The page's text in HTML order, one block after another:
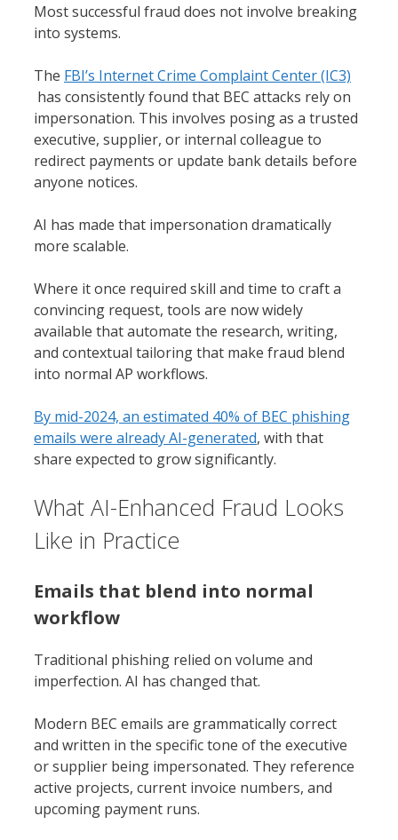
Most successful fraud does not involve breaking
into systems.
The FBI’s Internet Crime Complaint Center (IC3)
has consistently found that BEC attacks rely on
impersonation. This involves posing as a trusted
executive, supplier, or internal colleague to
redirect payments or update bank details before
anyone notices.
AI has made that impersonation dramatically
more scalable.
Where it once required skill and time to craft a
convincing request, tools are now widely
available that automate the research, writing,
and contextual tailoring that make fraud blend
into normal AP workflows.
By mid-2024, an estimated 40% of BEC phishing
emails were already AI-generated, with that
share expected to grow significantly.
What AI-Enhanced Fraud Looks
Like in Practice
Emails that blend into normal
workflow
Traditional phishing relied on volume and
imperfection. AI has changed that.
Modern BEC emails are grammatically correct
and written in the specific tone of the executive
or supplier being impersonated. They reference
active projects, current invoice numbers, and
upcoming payment runs.